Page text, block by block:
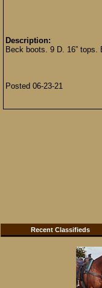
Description:
Beck boots. 9 D. 16”
Posted 06-23-21
Recent Classifieds